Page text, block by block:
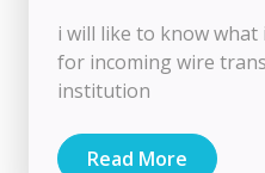
i will like to know
for incoming wire
institution
Read More